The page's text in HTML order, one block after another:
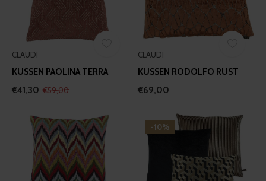
CLAUDI
KUSSEN PAOLINA TERRA
€41,30 €59,00
CLAUDI
KUSSEN RODOLFO RUST
€69,00
-10%